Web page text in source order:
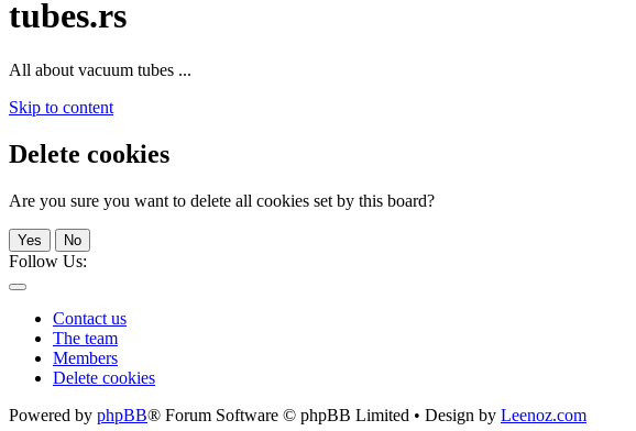
tubes.rs
All about vacuum tubes ...
Skip to content
Delete cookies
Are you sure you want to delete all cookies set by this board?
Yes No
Follow Us:
Contact us
The team
Members
Delete cookies
Powered by phpBB® Forum Software © phpBB Limited • Design by Leenoz.com